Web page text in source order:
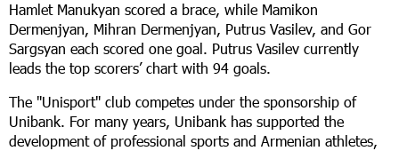
Hamlet Manukyan scored a brace, while Mamikon
Dermenjyan, Mihran Dermenjyan, Putrus Vasilev, and Gor
Sargsyan each scored one goal. Putrus Vasilev currently
leads the top scorers’ chart with 94 goals.
The "Unisport" club competes under the sponsorship of
Unibank. For many years, Unibank has supported the
development of professional sports and Armenian athletes,